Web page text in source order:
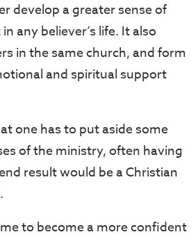
develop a greater sense of
any believer’s life. It also
in the same church, and form
and spiritual support
one has to put aside some
of the ministry, often having
result would be a Christian
to become a more confident